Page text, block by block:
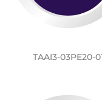
TAAI3-03PE20-